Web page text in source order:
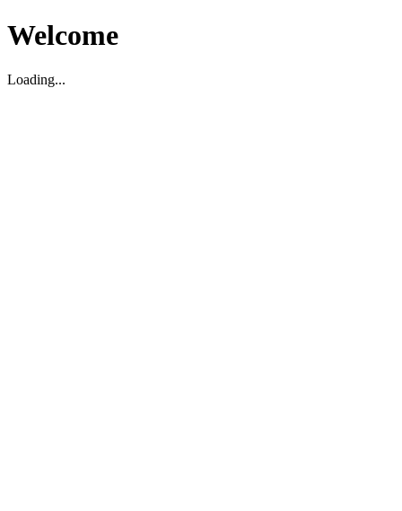
Welcome
Loading...